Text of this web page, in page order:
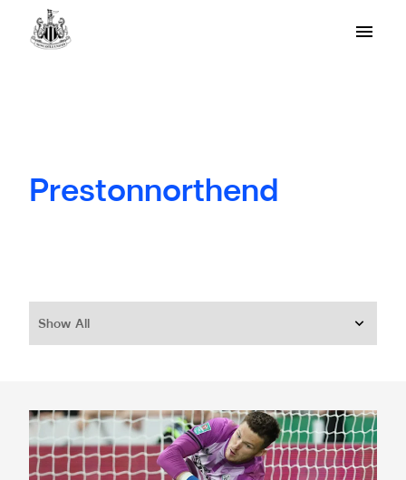
Prestonnorthend
Show All
Woodman joins Preston on permanent deal